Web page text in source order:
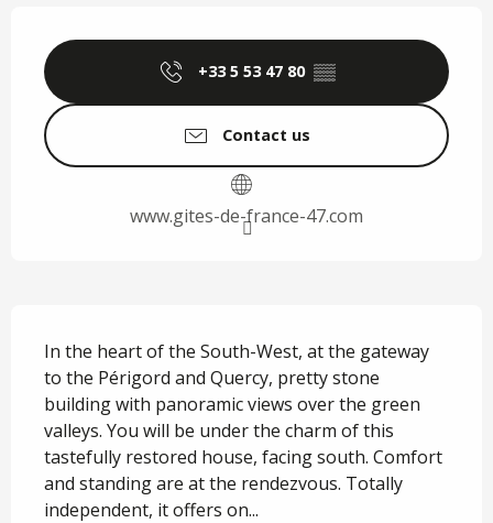
+33 5 53 47 80 ▒▒
Contact us
www.gites-de-france-47.com
In the heart of the South-West, at the gateway
to the Périgord and Quercy, pretty stone
building with panoramic views over the green
valleys. You will be under the charm of this
tastefully restored house, facing south. Comfort
and standing are at the rendezvous. Totally
independent, it offers on...